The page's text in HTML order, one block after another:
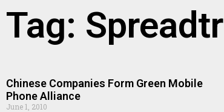
Tag:
Chinese Companies Form Green Mobile
Phone Alliance
June 1, 2010